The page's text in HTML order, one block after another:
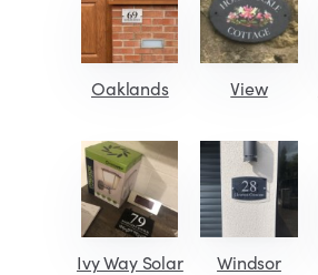
Oaklands View
Ivy Way Solar Windsor